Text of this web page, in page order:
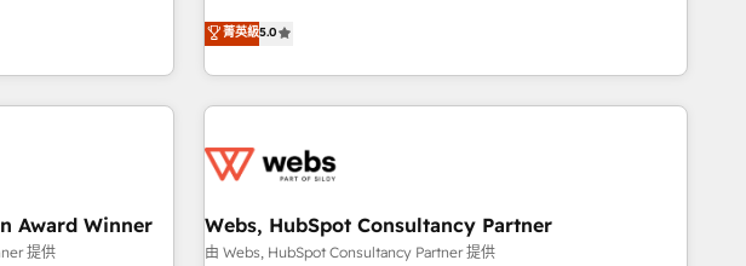
Design Award 🏆
improve
time to value on
to deeply
strategies
and ongoing
systems with
marketing complexity into measurable, scalable growth.
From onboarding to enterprise-grade campaigns, our in-
house team builds scalable strategies that drive long-term
revenue. ⚙️ HubSpot Integration & Optimization • Seamless
migrations and data cleanups • Custom APIs and third-party
marketing and pipeline growth programs • Sales
enablement tools and CRM optimization • Retention
菁英級5.0
Award Winner
提供
Webs, HubSpot Consultancy Partner
由 Webs, HubSpot Consultancy Partner 提供